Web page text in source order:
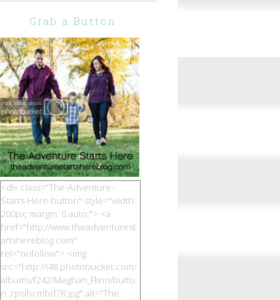
Grab a Button
<div class="The-Adventure-
Starts-Here-button" style="width:
200px; margin: 0 auto;"> <a
href="http://www.theadventurest
artshereblog.com"
rel="nofollow"> <img
src="http://i48.photobucket.com/
albums/f242/Meghan_Flinn/butto
n_zpsihcmbd78.jpg" alt="The